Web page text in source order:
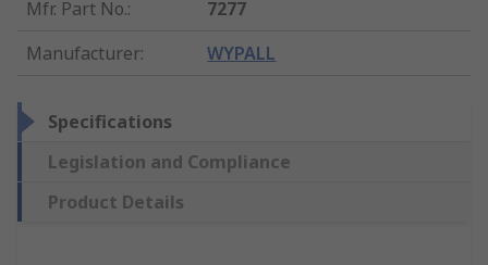
Mfr. Part No.:
7277
Manufacturer: WYPALL
Specifications
Legislation and Compliance
Product Details